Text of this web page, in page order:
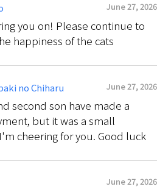
June 27, 2026
you on! Please continue to
happiness of the cats
no Chiharu June 27, 2026
second son have made a
but it was a small
cheering for you. Good luck
June 27, 2026